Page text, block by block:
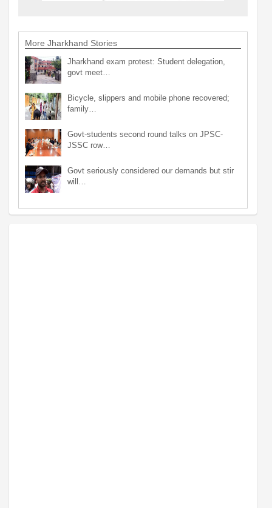
More Jharkhand Stories
Jharkhand exam protest: Student delegation,
govt meet…
Bicycle, slippers and mobile phone recovered;
family…
Govt-students second round talks on JPSC-
JSSC row…
Govt seriously considered our demands but stir
will…